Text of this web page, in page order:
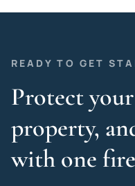
READY TO GET
Protect
property,
with one